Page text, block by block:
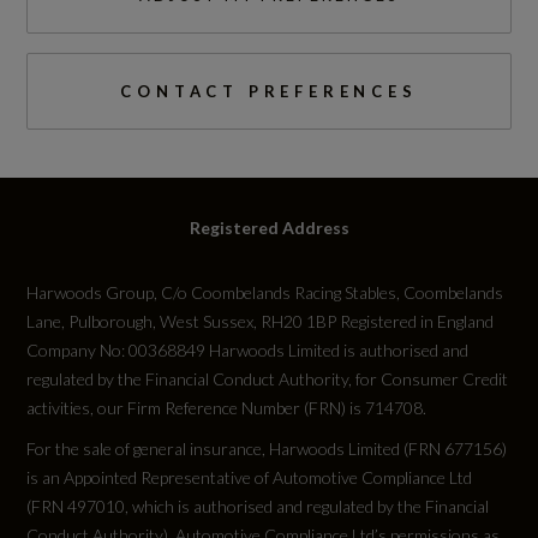
ESC - Electronic Stabilisation Control inc ABS -
Electromechanical Parking Brake
Electronically Operated Child Locks
First Aid Kit and Warning Triangle
Hill Descent Control
Hill Hold Assist
ISOFIX Child Seat Mounting for the Front
Passenger Seat with Front Passenger Airbag
Deactivation and ISOFIX Child Seat Mounting
and Top Tether for the Outer Rear Seats
60000
Standard manufacturers warranty - Years
Performance
0 to 62 mph (secs)
9.5
CONTACT PREFERENCES
Registered Address
Harwoods Group, C/o Coombelands Racing Stables, Coombelands
Lane, Pulborough, West Sussex, RH20 1BP Registered in England
Company No: 00368849 Harwoods Limited is authorised and
regulated by the Financial Conduct Authority, for Consumer Credit
activities, our Firm Reference Number (FRN) is 714708.
For the sale of general insurance, Harwoods Limited (FRN 677156)
is an Appointed Representative of Automotive Compliance Ltd
(FRN 497010, which is authorised and regulated by the Financial